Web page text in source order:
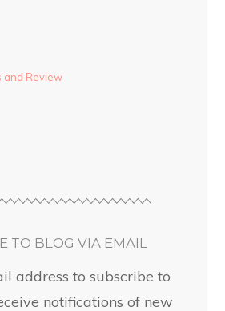
and Review
TO BLOG VIA EMAIL
address to subscribe to
notifications of new